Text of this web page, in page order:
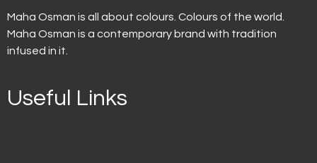
Maha Osman is all about colours. Colours of the world.
Maha Osman is a contemporary brand with tradition
infused in it.
Useful Links